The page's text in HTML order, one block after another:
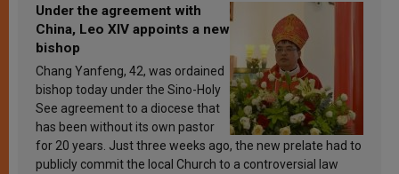
Under the agreement with
China, Leo XIV appoints a new
bishop
Chang Yanfeng, 42, was ordained
bishop today under the Sino-Holy
See agreement to a diocese that
has been without its own pastor
for 20 years. Just three weeks ago, the new prelate had to
publicly commit the local Church to a controversial law